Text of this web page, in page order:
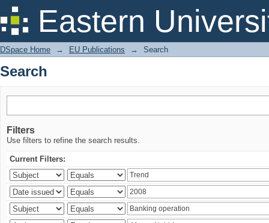
Eastern
Search
DSpace Home → EU Publications → Search
Search
Filters
Use filters to refine the search results.
Current Filters: